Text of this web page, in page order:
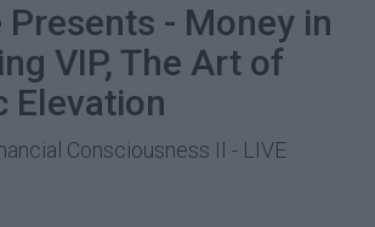
Presents - Money in
VIP, The Art of
Elevation
Consciousness II - LIVE